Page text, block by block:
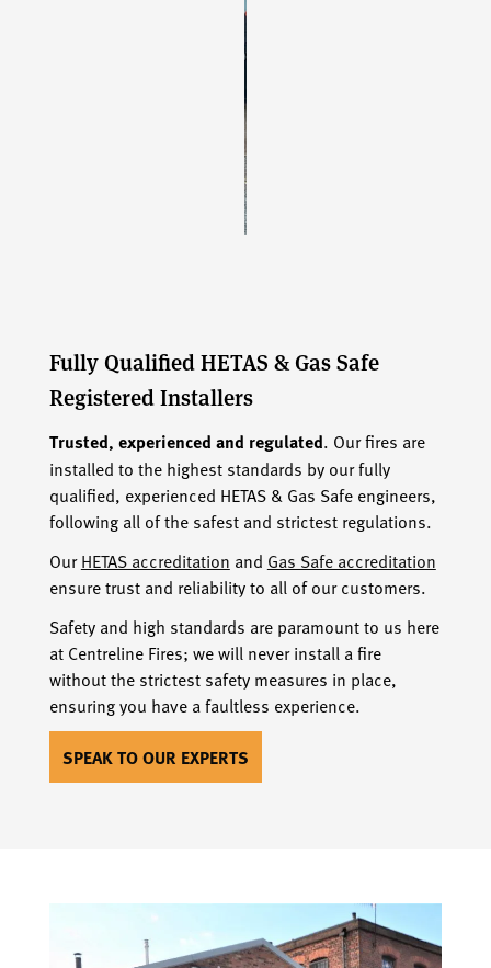
Fully Qualified HETAS & Gas Safe
Registered Installers
Trusted, experienced and regulated. Our fires are
installed to the highest standards by our fully
qualified, experienced HETAS & Gas Safe engineers,
following all of the safest and strictest regulations.
OurHETAS accreditation and Gas Safe accreditation
ensure trust and reliability to all of our customers.
Safety and high standards are paramount to us here
at Centreline Fires; we will never install a fire
without the strictest safety measures in place,
ensuring you have a faultless experience.
SPEAK TO OUR EXPERTS